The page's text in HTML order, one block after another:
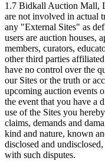
1.7 Bidkall Auction Mall,
are not involved in actual
any "External Sites" as
users are auction houses,
members, curators,
other third parties
have no control over the
our Sites or the truth or
upcoming auction events
the event that you have a
use of the Sites you
claims, demands and
kind and nature, known
disclosed and
with such disputes.